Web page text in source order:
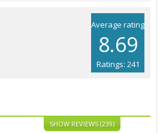
Average rating
8.69
Ratings: 241
SHOW REVIEWS (239)